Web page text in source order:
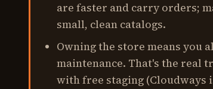
are faster and carry orders;
small, clean catalogs.
Owning the store means you
maintenance. That's the real
with free staging (Cloudways